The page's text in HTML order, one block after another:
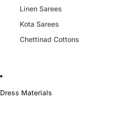
Linen Sarees
Kota Sarees
Chettinad Cottons
Dress Materials